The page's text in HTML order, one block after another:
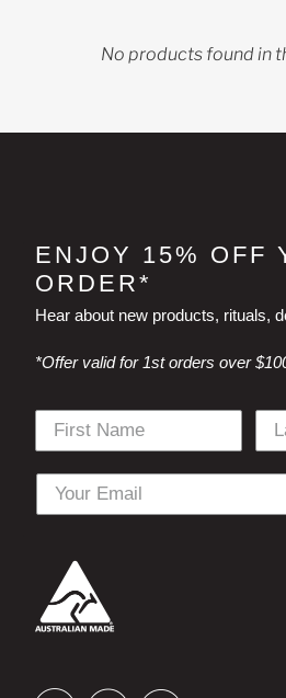
No products found in
ENJOY 15% OFF
ORDER*
Hear about new products, rituals,
*Offer valid for 1st orders over